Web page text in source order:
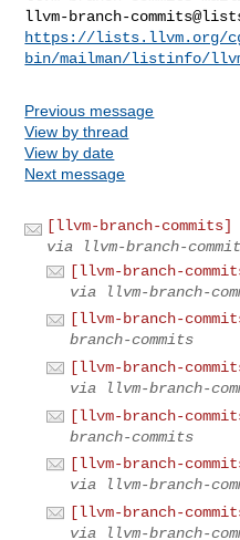
llvm-branch-
https://lists.llvm.org/
bin/mailman/listinfo/
Previous message
View by thread
View by date
Next message
[llvm-branch-
via llvm-branch-
[llvm-branch-
via llvm-branch-
[llvm-branch-
branch-commits
[llvm-branch-
via llvm-branch-
[llvm-branch-
branch-commits
[llvm-branch-
via llvm-branch-
[llvm-branch-
via llvm-branch-